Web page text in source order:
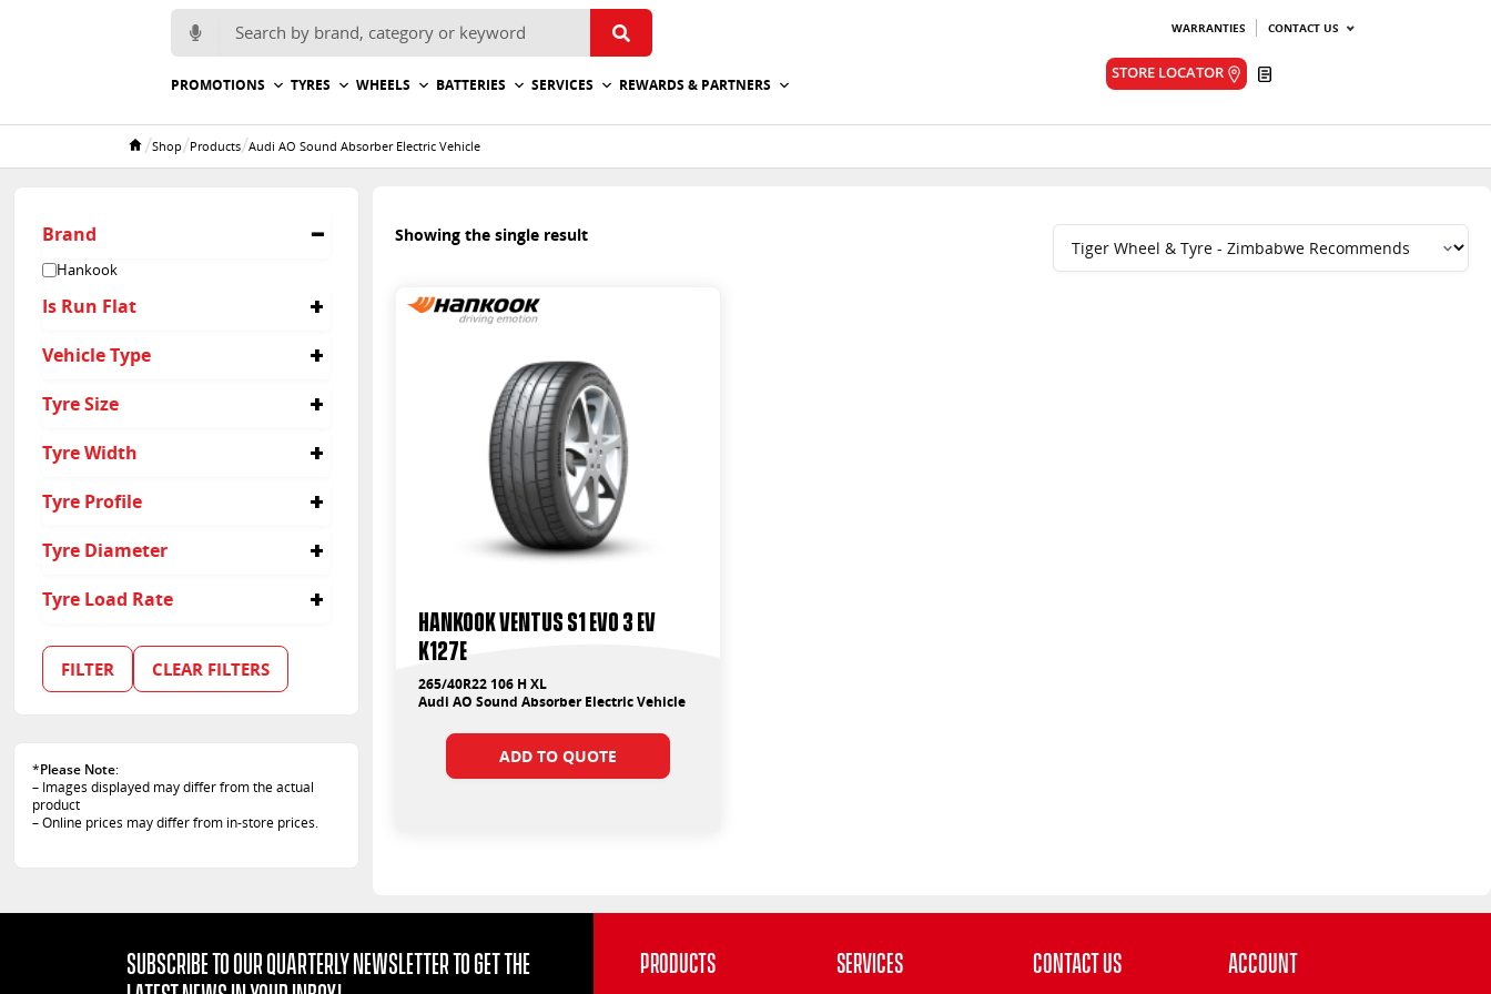
Search for:
WARRANTIES CONTACT US
STORE LOCATOR
PROMOTIONS TYRES WHEELS BATTERIES SERVICES REWARDS & PARTNERS
Home
/Shop/Products/Audi AO Sound Absorber Electric Vehicle
Brand
Hankook
Is Run Flat
Vehicle Type
Tyre Size
Tyre Width
Tyre Profile
Tyre Diameter
Tyre Load Rate
FILTER CLEAR FILTERS
*Please Note:
– Images displayed may differ from the actual
product
– Online prices may differ from in-store prices.
Showing the single result
Hankook Ventus S1 Evo 3 EV
K127E
265/40R22 106 H XL
Audi AO Sound Absorber Electric Vehicle
ADD TO QUOTE
Subscribe to our quarterly Newsletter to get the
Products Services Contact Us Account